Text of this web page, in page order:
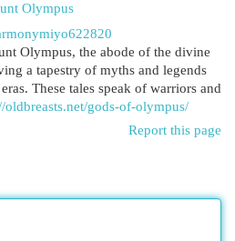
Olympus
Olympus, the abode of the divine
a tapestry of myths and legends
These tales speak of warriors and
oldbreasts.net/gods-of-olympus/
Report this page